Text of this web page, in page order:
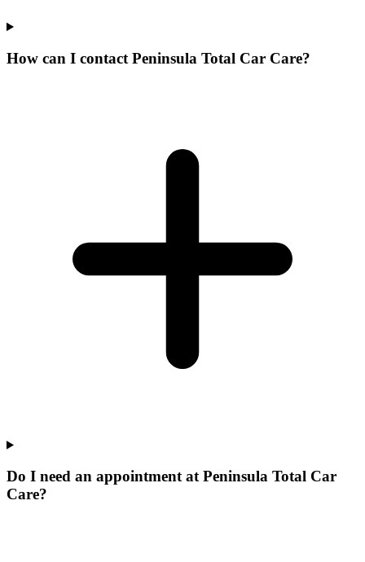
How can I contact Peninsula Total Car Care?
Do I need an appointment at Peninsula Total Car
Care?